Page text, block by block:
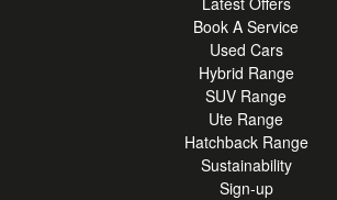
Book A Service
Used Cars
Hybrid Range
SUV Range
Ute Range
Hatchback Range
Sustainability
Sign-up